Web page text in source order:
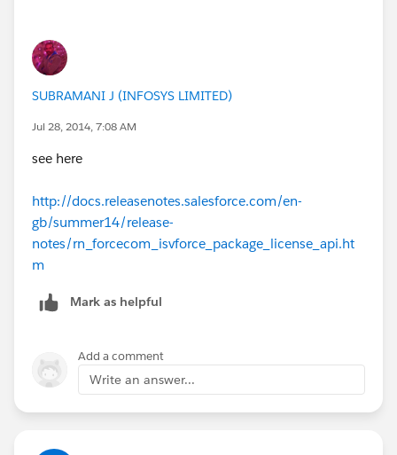
SUBRAMANI J (INFOSYS LIMITED)
Jul 28, 2014, 7:08 AM
see here
http://docs.releasenotes.salesforce.com/en-
gb/summer14/release-
notes/rn_forcecom_isvforce_package_license_api.ht
m
Mark as helpful
Add a comment
Write an answer...